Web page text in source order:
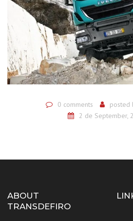
0 comments posted
2 de September,
ABOUT
TRANSDEFIRO